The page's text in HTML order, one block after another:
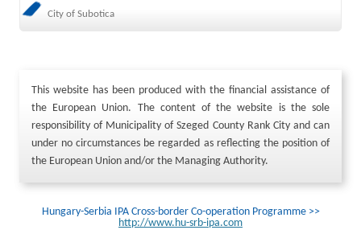
City of Subotica
This website has been produced with the financial assistance of
the European Union. The content of the website is the sole
responsibility of Municipality of Szeged County Rank City and can
under no circumstances be regarded as reflecting the position of
the European Union and/or the Managing Authority.
Hungary-Serbia IPA Cross-border Co-operation Programme >>
http://www.hu-srb-ipa.com